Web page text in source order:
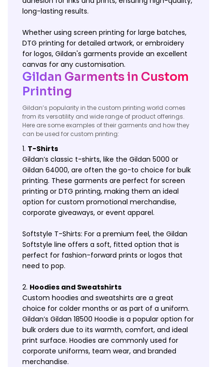
long-lasting results.
Whether using screen printing for large batches,
DTG printing for detailed artwork, or embroidery
for logos, Gildan's garments provide an excellent
canvas for any customisation.
Gildan Garments in Custom
Printing
Gildan’s popularity in the custom printing world comes
from its versatility and wide range of product offerings.
Here are some examples of their garments and how they
can be used for custom printing:
T-Shirts
Gildan’s classic t-shirts, like the Gildan 5000 or
Gildan 64000, are often the go-to choice for bulk
printing. These garments are perfect for screen
printing or DTG printing, making them an ideal
option for custom promotional merchandise,
corporate giveaways, or event apparel.
Softstyle T-Shirts: For a premium feel, the Gildan
Softstyle line offers a soft, fitted option that is
perfect for fashion-forward prints or logos that
need to pop.
Hoodies and Sweatshirts
Custom hoodies and sweatshirts are a great
choice for colder months or as part of a uniform.
Gildan’s Gildan 18500 Hoodie is a popular option for
bulk orders due to its warmth, comfort, and ideal
print surface. Hoodies are commonly used for
corporate uniforms, team wear, and branded
merchandise.